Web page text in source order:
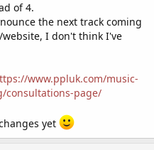
of 4.
the next track coming
I don't think I've
www.ppluk.com/music-
consultations-page/
yet